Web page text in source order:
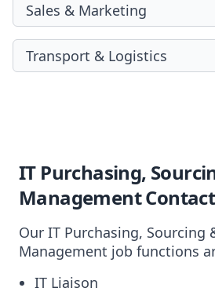
Sales & Marketing
Transport & Logistics
IT Purchasing,
Management
Our IT Purchasing, Sourcing
Management job functions
IT Liaison